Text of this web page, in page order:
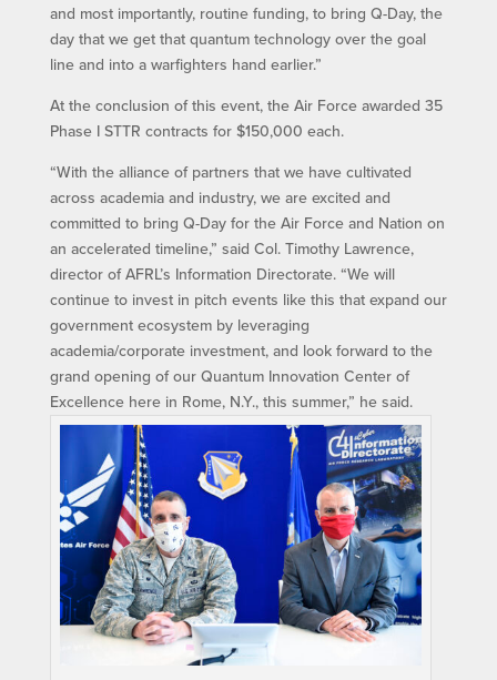
and most importantly, routine funding, to bring Q-Day, the
day that we get that quantum technology over the goal
line and into a warfighters hand earlier.”
At the conclusion of this event, the Air Force awarded 35
Phase I STTR contracts for $150,000 each.
“With the alliance of partners that we have cultivated
across academia and industry, we are excited and
committed to bring Q-Day for the Air Force and Nation on
an accelerated timeline,” said Col. Timothy Lawrence,
director of AFRL’s Information Directorate. “We will
continue to invest in pitch events like this that expand our
government ecosystem by leveraging
academia/corporate investment, and look forward to the
grand opening of our Quantum Innovation Center of
Excellence here in Rome, N.Y., this summer,” he said.